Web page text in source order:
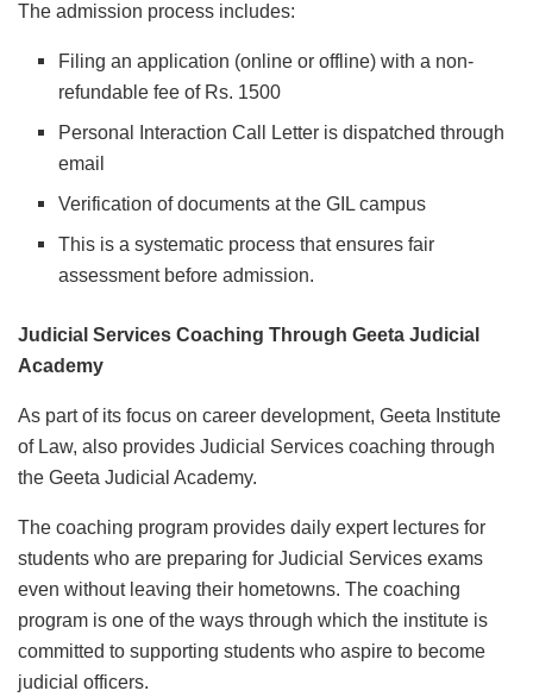
The admission process includes:
Filing an application (online or offline) with a non-
refundable fee of Rs. 1500
Personal Interaction Call Letter is dispatched through
email
Verification of documents at the GIL campus
This is a systematic process that ensures fair
assessment before admission.
Judicial Services Coaching Through Geeta Judicial
Academy
As part of its focus on career development, Geeta Institute
of Law, also provides Judicial Services coaching through
the Geeta Judicial Academy.
The coaching program provides daily expert lectures for
students who are preparing for Judicial Services exams
even without leaving their hometowns. The coaching
program is one of the ways through which the institute is
committed to supporting students who aspire to become
judicial officers.